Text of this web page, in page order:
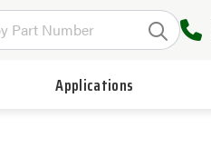
Applications